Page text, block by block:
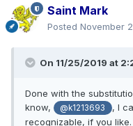
Saint Mark
Posted November
On 11/25/2019 at
Done with the
know,
@k1213693
, I
recognizable, if you like.